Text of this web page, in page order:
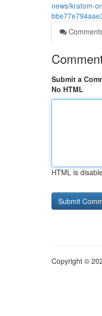
news/kratom-
Submit a
No HTML
HTML is
Copyright ©